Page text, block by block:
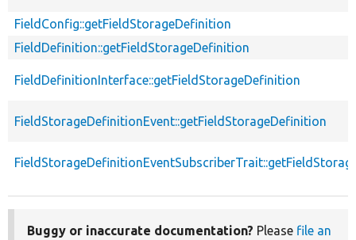
FieldConfig::getFieldStorageDefinition
FieldDefinition::getFieldStorageDefinition
FieldDefinitionInterface::getFieldStorageDefinition
FieldStorageDefinitionEvent::getFieldStorageDefinition
Buggy or inaccurate documentation? Please file an